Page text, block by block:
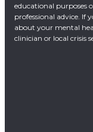
educational purposes
professional advice. If
about your mental
clinician or local crisis